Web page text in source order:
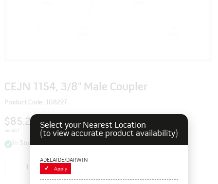
CEJN 1154, 3/8" Male Coupler
Product Code: 108227
$85.25
inc GST
In Stock
Select your Nearest Location
(to view accurate product availability)
ADELAIDE/DARWIN
Apply